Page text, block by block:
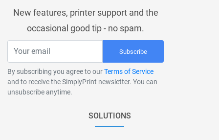
New features, printer support and the
occasional good tip - no spam.
Subscribe
By subscribing you agree to ourTerms of Service
and to receive the SimplyPrint newsletter. You can
unsubscribe anytime.
SOLUTIONS